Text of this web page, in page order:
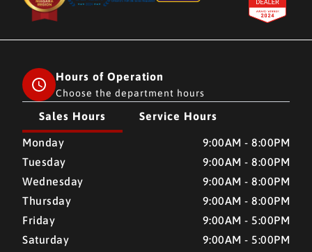
Hours of Operation
Choose the department hours
Sales Hours Service Hours
CMH AUTO SUPERSTORE CMH AUTO SUPERSTORE
Monday
9:00AM - 8:00PM
Tuesday
9:00AM - 8:00PM
Wednesday
9:00AM - 8:00PM
Thursday
9:00AM - 8:00PM
Friday
9:00AM - 5:00PM
Saturday
9:00AM - 5:00PM